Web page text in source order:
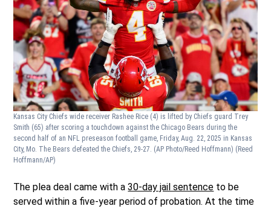
Kansas City Chiefs wide receiver Rashee Rice (4) is lifted by Chiefs guard Trey
Smith (65) after scoring a touchdown against the Chicago Bears during the
second half of an NFL preseason football game, Friday, Aug. 22, 2025 in Kansas
City, Mo. The Bears defeated the Chiefs, 29-27. (AP Photo/Reed Hoffmann) (Reed
Hoffmann/AP)
The plea deal came with a30-day jail sentence to be
served within a five-year period of probation. At the time